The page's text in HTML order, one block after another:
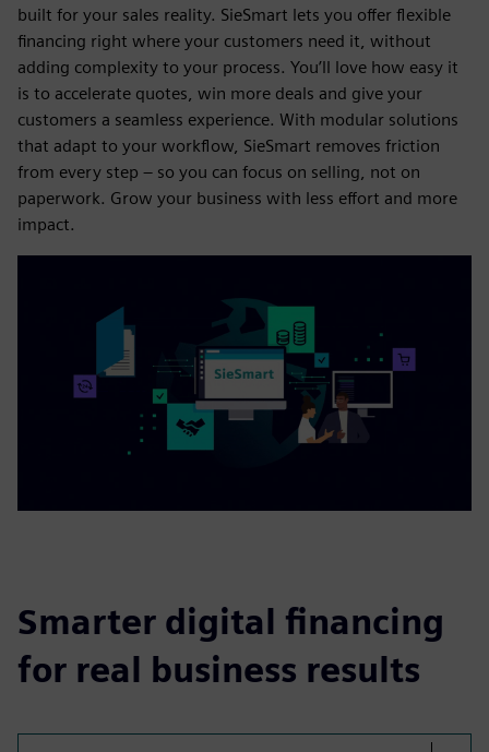
built for your sales reality. SieSmart lets you offer flexible
financing right where your customers need it, without
adding complexity to your process. You’ll love how easy it
is to accelerate quotes, win more deals and give your
customers a seamless experience. With modular solutions
that adapt to your workflow, SieSmart removes friction
from every step – so you can focus on selling, not on
paperwork. Grow your business with less effort and more
impact.
Smarter digital financing
for real business results